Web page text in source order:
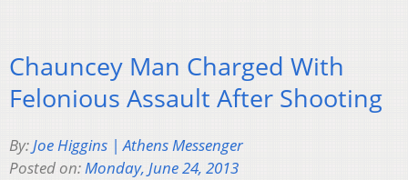
Chauncey Man Charged With
Felonious Assault After Shooting
By:Joe Higgins | Athens Messenger
Posted on:Monday, June 24, 2013